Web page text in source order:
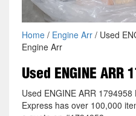
Home/ Engine Arr/ Used
Engine Arr
Used ENGINE ARR
Used ENGINE ARR
Express has over 100,000